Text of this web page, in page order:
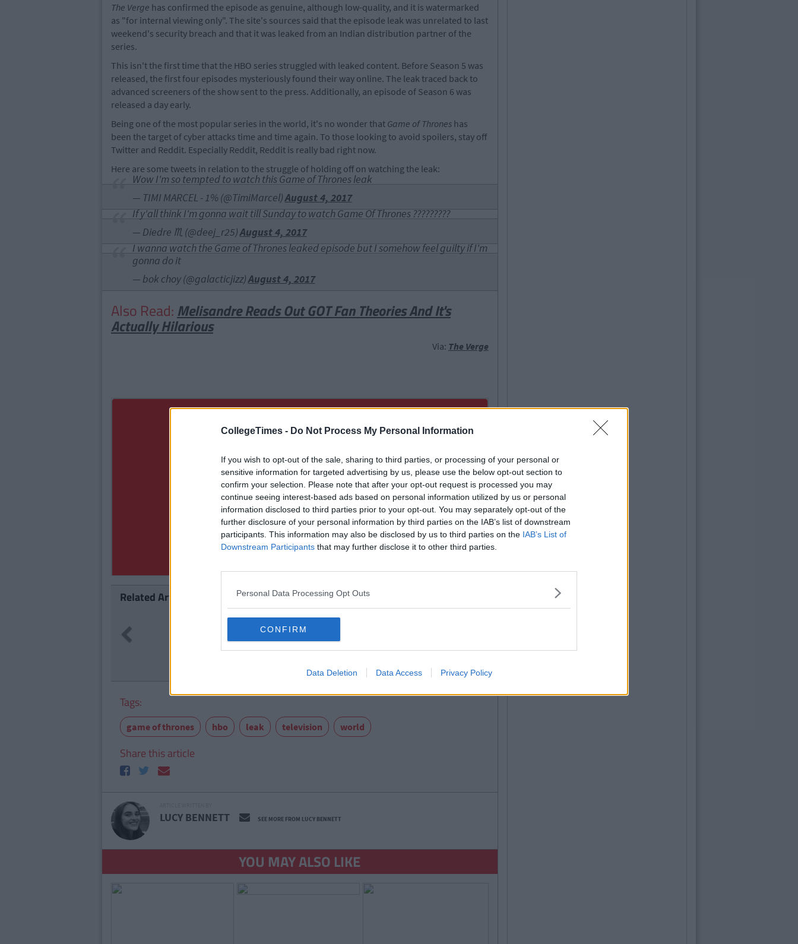
CollegeTimes - Do Not Process My Personal Information
If you wish to opt-out of the sale, sharing to third parties, or processing of your personal or
sensitive information for targeted advertising by us, please use the below opt-out section to
confirm your selection. Please note that after your opt-out request is processed you may
continue seeing interest-based ads based on personal information utilized by us or personal
information disclosed to third parties prior to your opt-out. You may separately opt-out of the
further disclosure of your personal information by third parties on the IAB’s list of downstream
participants. This information may also be disclosed by us to third parties on the IAB’s List of
Downstream Participants that may further disclose it to other third parties.
Personal Data Processing Opt Outs
CONFIRM
Data Deletion Data Access Privacy Policy
The Verge has confirmed the episode as genuine, although low-quality, and it is watermarked
as "for internal viewing only". The site's sources said that the episode leak was unrelated to last
weekend's security breach and that it was leaked from an Indian distribution partner of the
series.
This isn't the first time that the HBO series struggled with leaked content. Before Season 5 was
released, the first four episodes mysteriously found their way online. The leak traced back to
advanced screeners of the show sent to the press. Additionally, an episode of Season 6 was
released a day early.
Being one of the most popular series in the world, it's no wonder that Game of Thrones has
been the target of cyber attacks time and time again. To those looking to avoid spoilers, stay off
Twitter and Reddit. Especially Reddit, Reddit is really bad right now.
Here are some tweets in relation to the struggle of holding off on watching the leak:
Wow I'm so tempted to watch this Game of Thrones leak
— TIMI MARCEL - 1% (@TimiMarcel)August 4, 2017
If y'all think I'm gonna wait till Sunday to watch Game Of Thrones ?????????
— Diedre ♏️ (@deej_r25)August 4, 2017
I wanna watch the Game of Thrones leaked episode but I somehow feel guilty if I'm
gonna do it
— bok choy (@galacticjizz)August 4, 2017
Also Read: Melisandre Reads Out GOT Fan Theories And It's
Actually Hilarious
Via: The Verge
Related Articles
NEWS ByEmma Greenbury
What GOT's Liam Cunningham Is Doing For
Refugees Will Open Your Eyes
Tags:
game of thrones hbo leak television world
Share this article
LUCY BENNETT SEE MORE FROM LUCY BENNETT
YOU MAY ALSO LIKE